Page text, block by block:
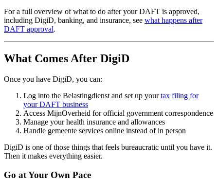
For a full overview of what to do after your DAFT is approved,
including DigiD, banking, and insurance, see what happens after
DAFT approval.
What Comes After DigiD
Once you have DigiD, you can:
Log into the Belastingdienst and set up yourtax filing for
your DAFT business
Access MijnOverheid for official government correspondence
Manage your health insurance and allowances
Handle gemeente services online instead of in person
DigiD is one of those things that feels bureaucratic until you have it.
Then it makes everything easier.
Go at Your Own Pace